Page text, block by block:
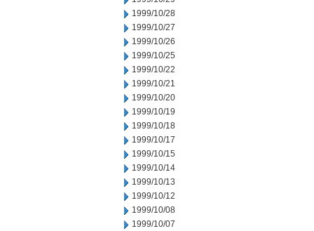
1999/10/28
1999/10/27
1999/10/26
1999/10/25
1999/10/22
1999/10/21
1999/10/20
1999/10/19
1999/10/18
1999/10/17
1999/10/15
1999/10/14
1999/10/13
1999/10/12
1999/10/08
1999/10/07